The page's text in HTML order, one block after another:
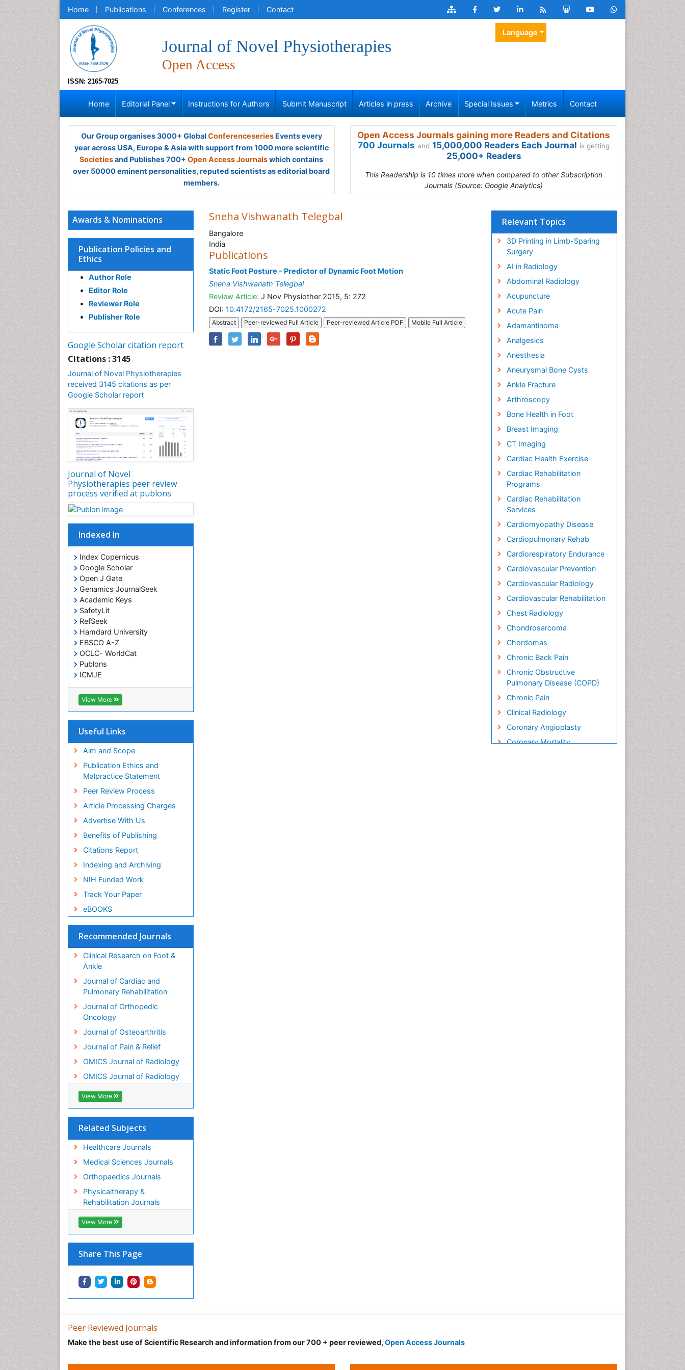
Home Publications Conferences Register Contact
ISSN: 2165-7025
Journal of Novel Physiotherapies
Open Access
Language
Home Editorial Panel Instructions for Authors Submit Manuscript Articles in press Archive Special Issues Metrics Contact
Our Group organises 3000+ Global ConferenceseriesEvents every
year across USA, Europe & Asia with support from 1000 more scientific
Societiesand Publishes 700+ Open Access Journalswhich contains
over 50000 eminent personalities, reputed scientists as editorial board
members.
Open Access Journals gaining more Readers and Citations
700 Journals and 15,000,000 Readers Each Journal is getting
25,000+ Readers
This Readership is 10 times more when compared to other Subscription
Journals (Source: Google Analytics)
Awards & Nominations
Publication Policies and
Ethics
Author Role
Editor Role
Reviewer Role
Publisher Role
Google Scholar citation report
Citations : 3145
Journal of Novel Physiotherapies
received 3145 citations as per
Google Scholar report
Journal of Novel
Physiotherapies peer review
process verified at publons
Indexed In
Index Copernicus
Google Scholar
Open J Gate
Genamics JournalSeek
Academic Keys
SafetyLit
RefSeek
Hamdard University
EBSCO A-Z
OCLC- WorldCat
Publons
ICMJE
View More
Useful Links
Aim and Scope
Publication Ethics and
Malpractice Statement
Peer Review Process
Article Processing Charges
Advertise With Us
Benefits of Publishing
Citations Report
Indexing and Archiving
NIH Funded Work
Track Your Paper
eBOOKS
Recommended Journals
Clinical Research on Foot &
Ankle
Journal of Cardiac and
Pulmonary Rehabilitation
Journal of Orthopedic
Oncology
Journal of Osteoarthritis
Journal of Pain & Relief
OMICS Journal of Radiology
OMICS Journal of Radiology
View More
Related Subjects
Healthcare Journals
Medical Sciences Journals
Orthopaedics Journals
Physicaltherapy &
Rehabilitation Journals
View More
Share This Page
Sneha Vishwanath Telegbal
Bangalore
India
Publications
Static Foot Posture - Predictor of Dynamic Foot Motion
Sneha Vishwanath Telegbal
Review Article: J Nov Physiother 2015, 5: 272
DOI: 10.4172/2165-7025.1000272
Abstract Peer-reviewed Full Article Peer-reviewed Article PDF Mobile Full Article
Relevant Topics
3D Printing in Limb-Sparing
Surgery
AI in Radiology
Abdominal Radiology
Acupuncture
Acute Pain
Adamantinoma
Analgesics
Anesthesia
Aneurysmal Bone Cysts
Ankle Fracture
Arthroscopy
Bone Health in Foot
Breast Imaging
CT Imaging
Cardiac Health Exercise
Cardiac Rehabilitation
Programs
Cardiac Rehabilitation
Services
Cardiomyopathy Disease
Cardiopulmonary Rehab
Cardiorespiratory Endurance
Cardiovascular Prevention
Cardiovascular Radiology
Cardiovascular Rehabilitation
Chest Radiology
Chondrosarcoma
Chordomas
Chronic Back Pain
Chronic Obstructive
Pulmonary Disease (COPD)
Chronic Pain
Clinical Radiology
Coronary Angioplasty
Coronary Mortality
Musculoskeletal Physical
Peer Reviewed Journals
Make the best use of Scientific Research and information from our 700 + peer reviewed, Open Access Journals